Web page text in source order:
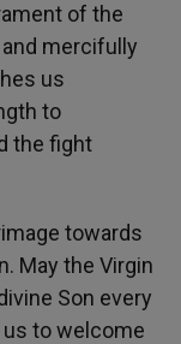
of the
mercifully
us
to
the fight
towards
May the Virgin
Son every
to welcome